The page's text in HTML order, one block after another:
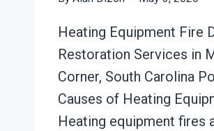
Heating Equipment Fire
Restoration Services in
Corner, South Carolina
Causes of Heating
Heating equipment fires